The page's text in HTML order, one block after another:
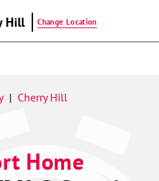
Hill Change Location
| Cherry Hill
Home